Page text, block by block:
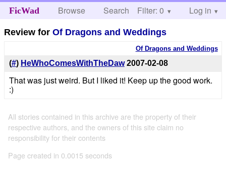
FicWad Browse Search Help
Filter: 0 Log in
Review forOf Dragons and Weddings
Of Dragons and Weddings
(#) HeWhoComesWithTheDaw 2007-02-08
That was just weird. But I liked it! Keep up the good work.
:)
All stories contained in this archive are the property of their
respective authors, and the owners of this site claim no
responsibility for their contents
Page created in 0.0015 seconds